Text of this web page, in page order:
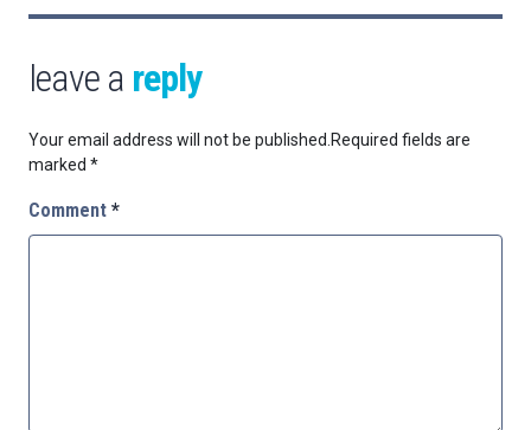
leave a reply
Your email address will not be published. Required fields are
marked *
Comment *